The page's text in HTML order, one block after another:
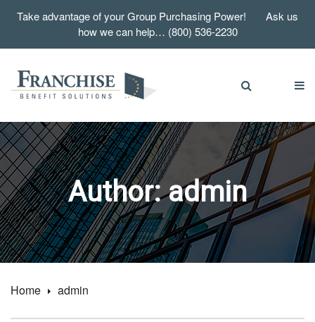
Take advantage of your Group Purchasing Power! Ask us
how we can help… (800) 536-2230
Author:admin
Home admin